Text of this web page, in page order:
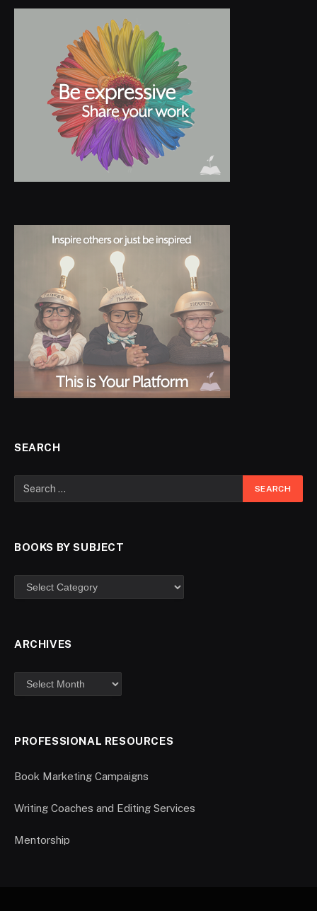
SEARCH
BOOKS BY SUBJECT
ARCHIVES
PROFESSIONAL RESOURCES
Book Marketing Campaigns
Writing Coaches and Editing Services
Mentorship